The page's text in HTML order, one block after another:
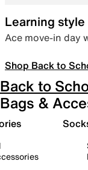
Learning style
Ace move-in day
Shop Back to
Back to
Bags &